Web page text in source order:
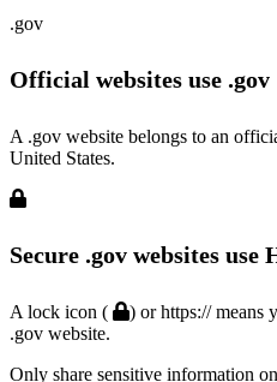
.gov
Official websites use .gov
A .gov website belongs to an
United States.
Secure .gov websites use
A lock icon (
) or https:// means
.gov website.
Only share sensitive information